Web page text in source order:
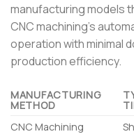
manufacturing models
CNC machining’s
operation with minimal
production efficiency.
MANUFACTURING
METHOD
CNC Machining